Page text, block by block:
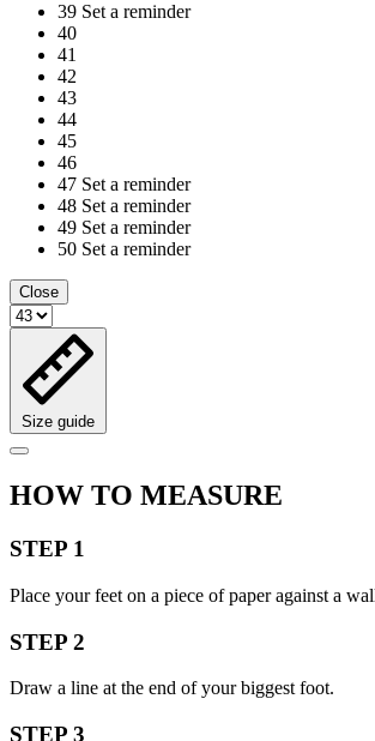
39 Set a reminder
40
41
42
43
44
45
46
47 Set a reminder
48 Set a reminder
49 Set a reminder
50 Set a reminder
Close
Size guide
HOW TO MEASURE
STEP 1
Place your feet on a piece of paper against a
STEP 2
Draw a line at the end of your biggest foot.
STEP 3